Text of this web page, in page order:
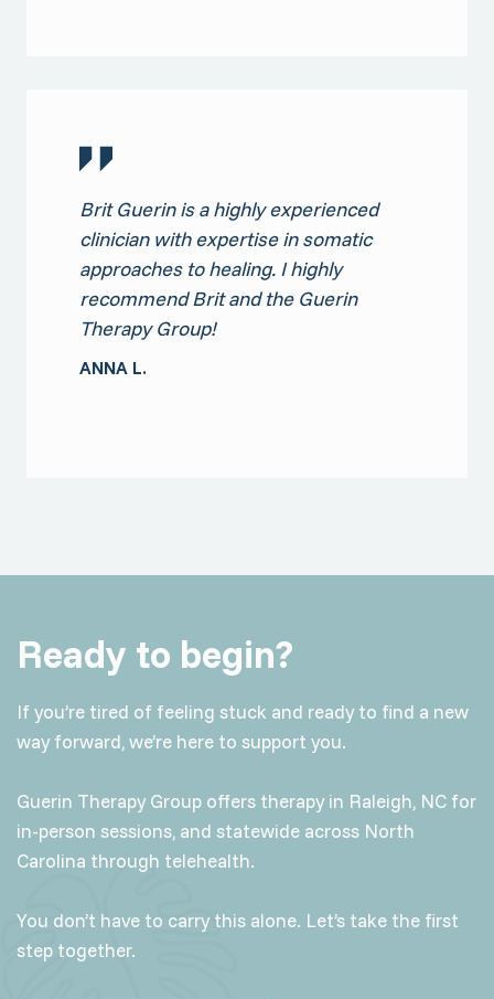
Brit Guerin is a highly experienced
clinician with expertise in somatic
approaches to healing. I highly
recommend Brit and the Guerin
Therapy Group!
ANNA L.
Ready to begin?
If you’re tired of feeling stuck and ready to find a new
way forward, we’re here to support you.
Guerin Therapy Group offers therapy in Raleigh, NC for
in-person sessions, and statewide across North
Carolina through telehealth.
You don’t have to carry this alone. Let’s take the first
step together.